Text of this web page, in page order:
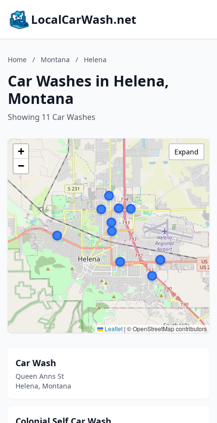
LocalCarWash.net
Home / Montana / Helena
Car Washes in Helena,
Montana
Showing 11 Car Washes
+
−
Leaflet | © OpenStreetMap contributors
Expand
Car Wash
Queen Anns St
Helena, Montana